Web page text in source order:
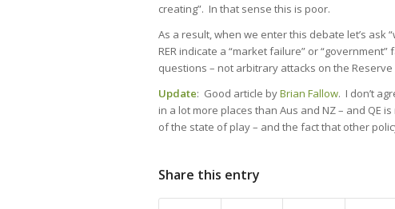
creating”. In that sense this is poor.
As a result, when we enter this debate let’s ask
RER indicate a “market failure” or
questions – not arbitrary attacks on the Reserve
Update: Good article byBrian Fallow. I don’t
in a lot more places than Aus and NZ – and QE
of the state of play – and the fact that other
Share this entry